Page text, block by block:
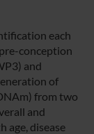
each
conception
and
of
from two
and
age, disease